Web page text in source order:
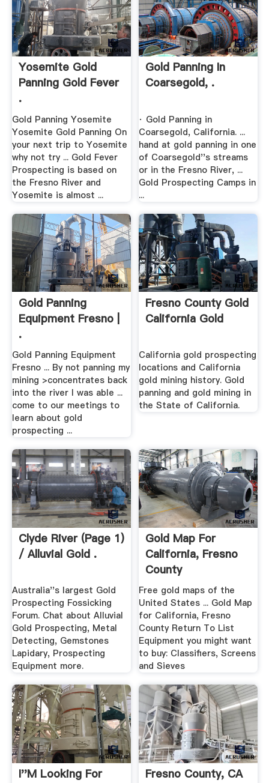
Yosemite Gold
Panning Gold Fever
.
Gold Panning Yosemite
Yosemite Gold Panning On
your next trip to Yosemite
why not try ... Gold Fever
Prospecting is based on
the Fresno River and
Yosemite is almost ...
Gold Panning In
Coarsegold, .
· Gold Panning in
Coarsegold, California. ...
hand at gold panning in one
of Coarsegold''s streams
or in the Fresno River, ...
Gold Prospecting Camps in
...
Gold Panning
Equipment Fresno |
.
Gold Panning Equipment
Fresno ... By not panning my
mining >concentrates back
into the river I was able ...
come to our meetings to
learn about gold
prospecting ...
Fresno County Gold
California Gold
California gold prospecting
locations and California
gold mining history. Gold
panning and gold mining in
the State of California.
Clyde River (Page 1)
/ Alluvial Gold .
Australia''s largest Gold
Prospecting Fossicking
Forum. Chat about Alluvial
Gold Prospecting, Metal
Detecting, Gemstones
Lapidary, Prospecting
Equipment more.
Gold Map For
California, Fresno
County
Free gold maps of the
United States ... Gold Map
for California, Fresno
County Return To List
Equipment you might want
to buy: Classifiers, Screens
and Sieves
I''m Looking For
Fresno County, CA